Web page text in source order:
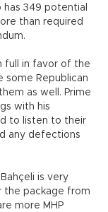
has 349 potential
than required
full in favor of the
some Republican
as well. Prime
with his
to listen to their
any defections
is very
package from
more MHP